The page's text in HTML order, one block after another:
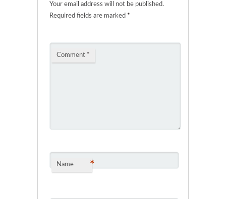
Your email address will not be published.
Required fields are marked *
Comment *
Name *